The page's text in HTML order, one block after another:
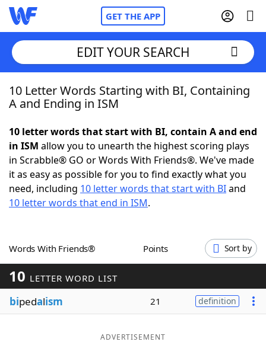
GET THE APP
Home
NYT Crossplay Cheat
ScrabbleHelpers
Word GamesHelpers
Word ListMaker
Blog
EDIT YOUR SEARCH
10 Letter Words Starting with BI, Containing
A and Ending in ISM
10 letter words that start with BI, contain A and end
in ISM allow you to unearth the highest scoring plays
in Scrabble® GO or Words With Friends®. We've made
it as easy as possible for you to find exactly what you
need, including 10 letter words that start with BIand
10 letter words that end in ISM.
Words With Friends® Points Sort by
10 LETTER WORD LIST
bipedalism 21 definition
ADVERTISEMENT